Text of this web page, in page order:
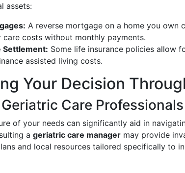
assets:
A reverse mortgage on a home you own
costs without monthly payments.
Settlement: Some life insurance policies allow
assisted living costs.
Your Decision
Care Professionals
of your needs can significantly aid in
a geriatric care manager may provide
and local resources tailored specifically to